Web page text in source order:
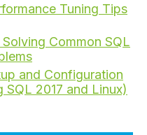
Tuning Tips
Common SQL
and Configuration
2017 and Linux)